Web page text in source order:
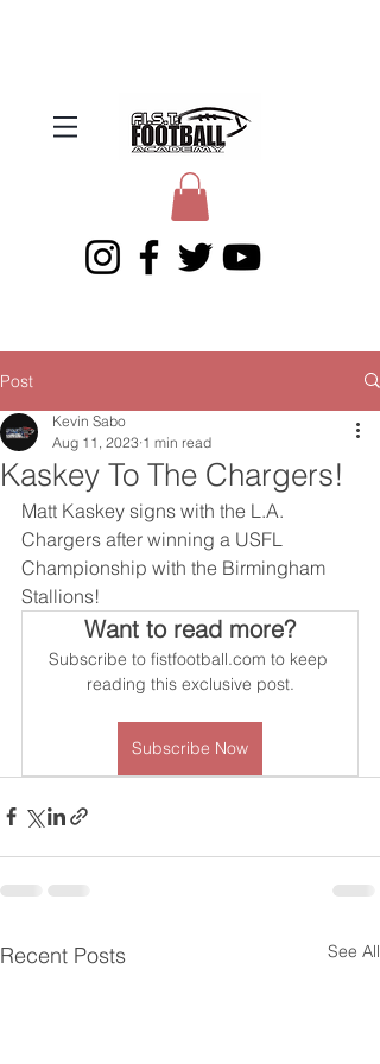
Post
Kaskey To The Chargers!
Kevin Sabo
Aug 11, 2023 1 min read
Matt Kaskey signs with the L.A.
Chargers after winning a USFL
Championship with the Birmingham
Stallions!
Want to read more?
Subscribe to fistfootball.com to keep
reading this exclusive post.
Subscribe Now
Recent Posts See All